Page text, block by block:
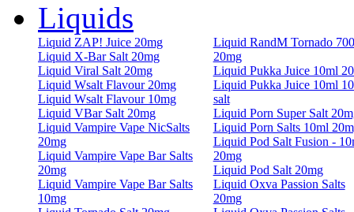
Liquids
Liquid ZAP! Juice 20mg
Liquid X-Bar Salt 20mg
Liquid Viral Salt 20mg
Liquid Wsalt Flavour 20mg
Liquid Wsalt Flavour 10mg
Liquid VBar Salt 20mg
Liquid Vampire Vape NicSalts
20mg
Liquid Vampire Vape Bar Salts
20mg
Liquid Vampire Vape Bar Salts
10mg
Liquid RandM Tornado
20mg
Liquid Pukka Juice 10ml
Liquid Pukka Juice 10ml
salt
Liquid Porn Super Salt
Liquid Porn Salts 10ml
Liquid Pod Salt Fusion -
20mg
Liquid Pod Salt 20mg
Liquid Oxva Passion Salts
20mg